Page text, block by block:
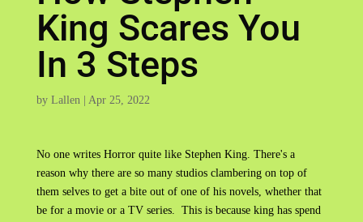
King Scares You
In 3 Steps
by Lallen| Apr 25, 2022
No one writes Horror quite like Stephen King. There's a
reason why there are so many studios clambering on top of
them selves to get a bite out of one of his novels, whether that
be for a movie or a TV series. This is because king has spend